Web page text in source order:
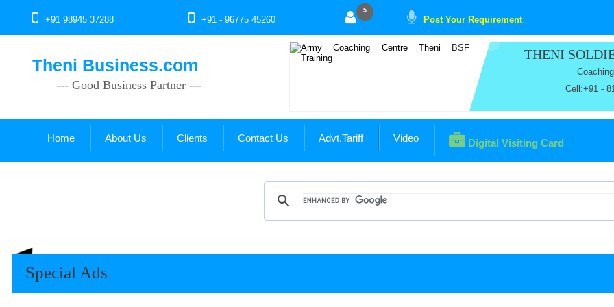
+91 98945 37288 +91 - 96775 45260
5
Post Your Requirement
Theni Business.com
--- Good Business Partner ---
THENI
Cell:+91 -
Home About Us Clients Contact Us Advt.Tariff Video Digital Visiting Card
Special Ads